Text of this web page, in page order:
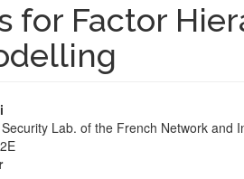
for Factor
Lab. of the French Network and